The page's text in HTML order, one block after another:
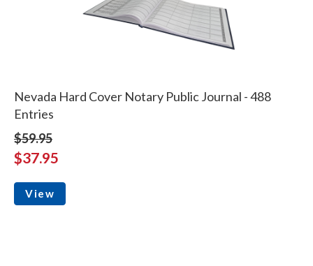
Nevada Hard Cover Notary Public Journal - 488
Entries
$59.95
$37.95
View